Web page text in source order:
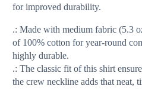
for improved durability.
.: Made with medium fabric (5.3
of 100% cotton for year-round
highly durable.
.: The classic fit of this shirt
the crew neckline adds that neat,